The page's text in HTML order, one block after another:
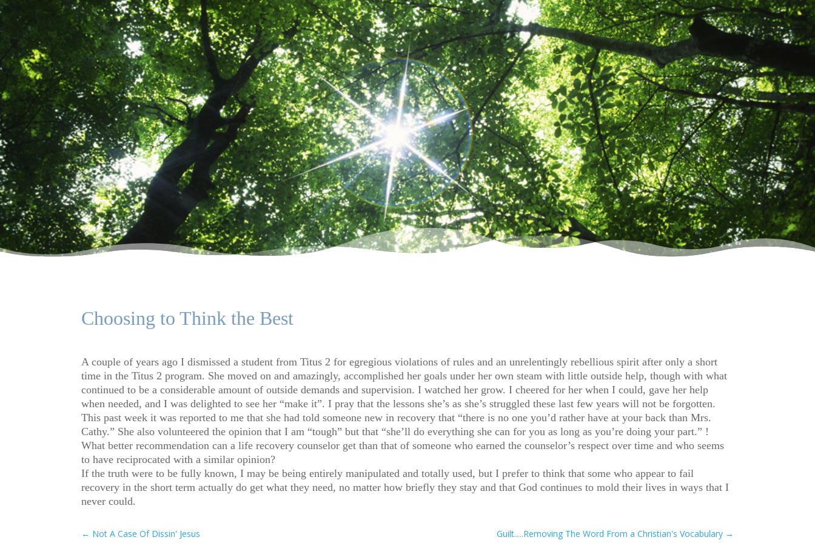
Choosing to Think the Best
A couple of years ago I dismissed a student from Titus 2 for egregious violations of rules and an unrelentingly rebellious spirit after only a short
time in the Titus 2 program. She moved on and amazingly, accomplished her goals under her own steam with little outside help, though with what
continued to be a considerable amount of outside demands and supervision. I watched her grow. I cheered for her when I could, gave her help
when needed, and I was delighted to see her “make it”. I pray that the lessons she’s as she’s struggled these last few years will not be forgotten.
This past week it was reported to me that she had told someone new in recovery that “there is no one you’d rather have at your back than Mrs.
Cathy.” She also volunteered the opinion that I am “tough” but that “she’ll do everything she can for you as long as you’re doing your part.” !
What better recommendation can a life recovery counselor get than that of someone who earned the counselor’s respect over time and who seems
to have reciprocated with a similar opinion?
If the truth were to be fully known, I may be being entirely manipulated and totally used, but I prefer to think that some who appear to fail
recovery in the short term actually do get what they need, no matter how briefly they stay and that God continues to mold their lives in ways that I
never could.
← Not A Case Of Dissin' Jesus Guilt.....Removing The Word From a Christian's Vocabulary→